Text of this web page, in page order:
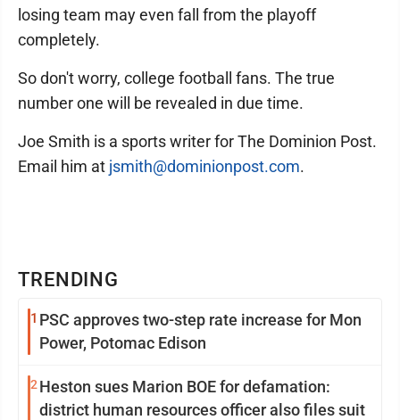
TRENDING
1 PSC approves two-step rate increase for Mon
Power, Potomac Edison
2 Heston sues Marion BOE for defamation:
district human resources officer also files suit
losing team may even fall from the playoff
completely.
So don't worry, college football fans. The true
number one will be revealed in due time.
Joe Smith is a sports writer for The Dominion Post.
Email him at jsmith@dominionpost.com.